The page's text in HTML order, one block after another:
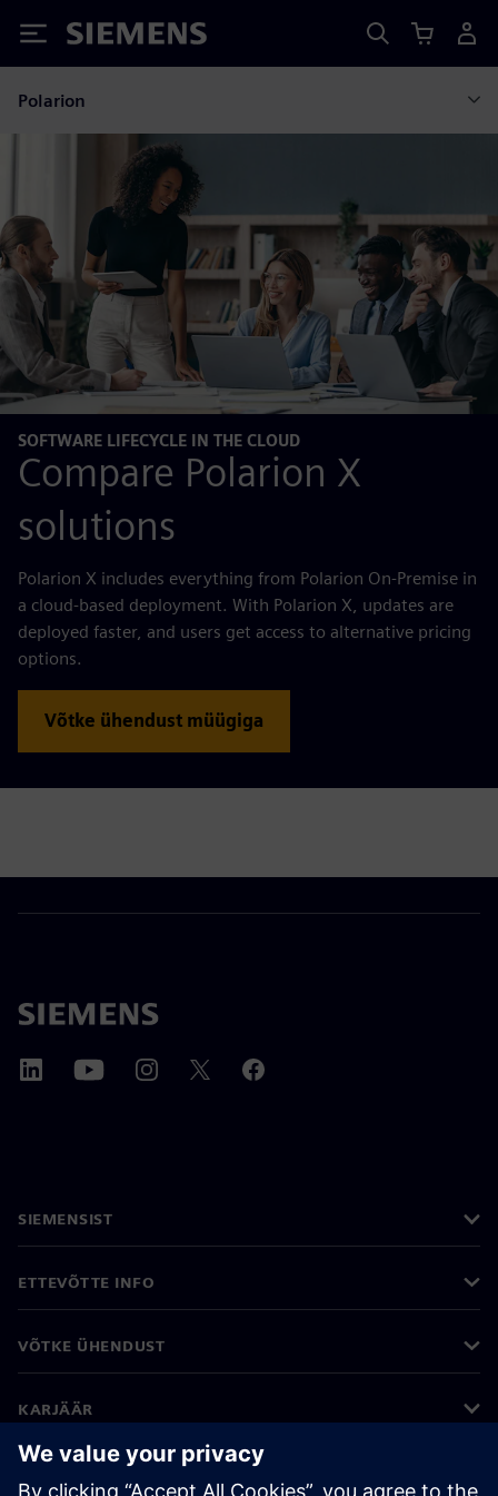
Siemens
Polarion
SOFTWARE LIFECYCLE IN THE CLOUD
Compare Polarion X
solutions
Polarion X includes everything from Polarion On-Premise in
a cloud-based deployment. With Polarion X, updates are
deployed faster, and users get access to alternative pricing
options.
Võtke ühendust müügiga
SIEMENSIST
ETTEVÕTTE INFO
VÕTKE ÜHENDUST
KARJÄÄR